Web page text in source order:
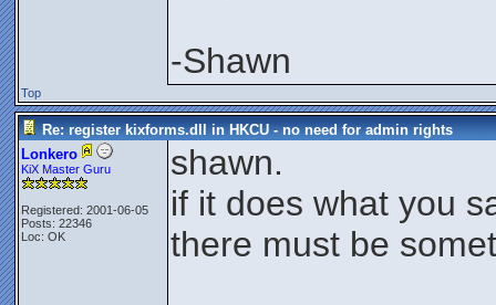
-Shawn
Top
Re: register kixforms.dll in HKCU - no need for admin rights
Lonkero
KiX Master Guru
Registered: 2001-06-05
Posts: 22346
Loc: OK
shawn.
if it does what you
there must be